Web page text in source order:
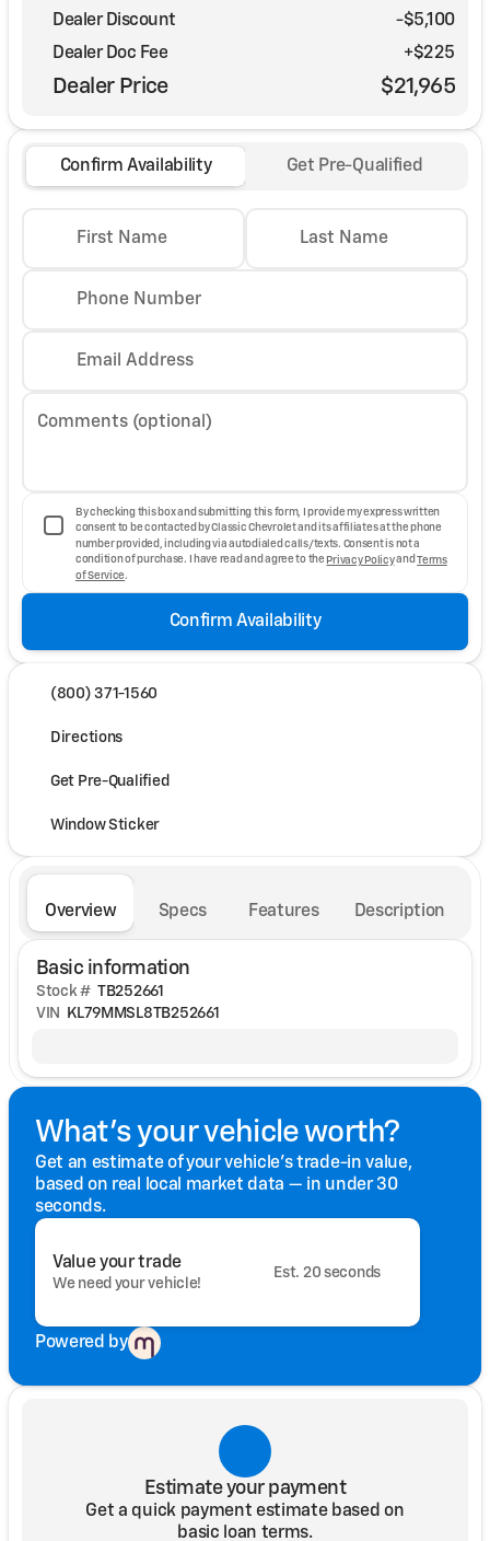
Dealer Discount
-$5,100
Dealer Doc Fee
+$225
Dealer Price $21,965
Confirm Availability Get Pre-Qualified
First Name Last Name
Phone Number
Email Address
Comments (optional)
By checking this box and submitting this form, I provide my express written
consent to be contacted by Classic Chevrolet and its affiliates at the phone
number provided, including via autodialed calls/texts. Consent is not a
condition of purchase. I have read and agree to the Privacy PolicyandTerms
of Service .
Confirm Availability
(800) 371-1560
Directions
Get Pre-Qualified
Window Sticker
Overview Specs Features Description
Basic information
Stock # TB252661
VIN
KL79MMSL8TB252661
What's your vehicle worth?
Get an estimate of your vehicle's trade-in value,
based on real local market data — in under 30
seconds.
Value your trade
We need your vehicle!
Est. 20 seconds
Powered by
Estimate your payment
Get a quick payment estimate based on
basic loan terms.